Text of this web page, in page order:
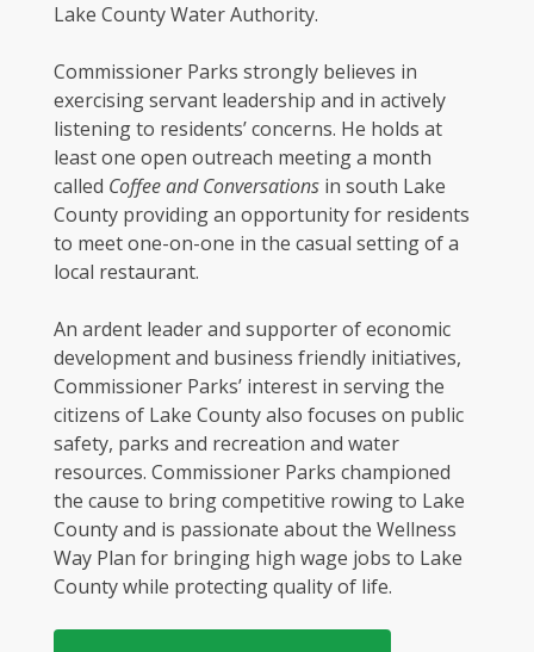
Lake County Water Authority.
Commissioner Parks strongly believes in
exercising servant leadership and in actively
listening to residents’ concerns. He holds at
least one open outreach meeting a month
called Coffee and Conversations in south Lake
County providing an opportunity for residents
to meet one-on-one in the casual setting of a
local restaurant.
An ardent leader and supporter of economic
development and business friendly initiatives,
Commissioner Parks’ interest in serving the
citizens of Lake County also focuses on public
safety, parks and recreation and water
resources. Commissioner Parks championed
the cause to bring competitive rowing to Lake
County and is passionate about the Wellness
Way Plan for bringing high wage jobs to Lake
County while protecting quality of life.